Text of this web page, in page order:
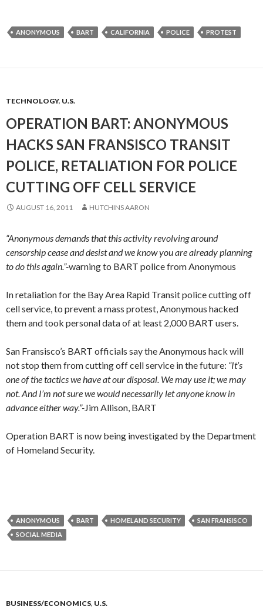
ANONYMOUS BART CALIFORNIA POLICE PROTEST
TECHNOLOGY, U.S.
OPERATION BART: ANONYMOUS
HACKS SAN FRANSISCO TRANSIT
POLICE, RETALIATION FOR POLICE
CUTTING OFF CELL SERVICE
AUGUST 16, 2011 HUTCHINS AARON
“Anonymous demands that this activity revolving around
censorship cease and desist and we know you are already planning
to do this again.”-warning to BART police from Anonymous
In retaliation for the Bay Area Rapid Transit police cutting off
cell service, to prevent a mass protest, Anonymous hacked
them and took personal data of at least 2,000 BART users.
San Fransisco’s BART officials say the Anonymous hack will
not stop them from cutting off cell service in the future: “It’s
one of the tactics we have at our disposal. We may use it; we may
not. And I’m not sure we would necessarily let anyone know in
advance either way.”-Jim Allison, BART
Operation BART is now being investigated by the Department
of Homeland Security.
ANONYMOUS BART HOMELAND SECURITY
SAN FRANSISCO
SOCIAL MEDIA
BUSINESS/ECONOMICS, U.S.